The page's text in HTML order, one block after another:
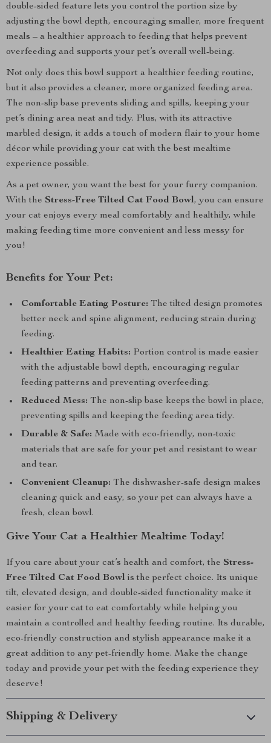
double-sided feature lets you control the portion size by
adjusting the bowl depth, encouraging smaller, more frequent
meals – a healthier approach to feeding that helps prevent
overfeeding and supports your pet’s overall well-being.
Not only does this bowl support a healthier feeding routine,
but it also provides a cleaner, more organized feeding area.
The non-slip base prevents sliding and spills, keeping your
pet’s dining area neat and tidy. Plus, with its attractive
marbled design, it adds a touch of modern flair to your home
décor while providing your cat with the best mealtime
experience possible.
As a pet owner, you want the best for your furry companion.
With the Stress-Free Tilted Cat Food Bowl, you can ensure
your cat enjoys every meal comfortably and healthily, while
making feeding time more convenient and less messy for
you!
Benefits for Your Pet:
Comfortable Eating Posture: The tilted design promotes
better neck and spine alignment, reducing strain during
feeding.
Healthier Eating Habits: Portion control is made easier
with the adjustable bowl depth, encouraging regular
feeding patterns and preventing overfeeding.
Reduced Mess: The non-slip base keeps the bowl in place,
preventing spills and keeping the feeding area tidy.
Durable & Safe: Made with eco-friendly, non-toxic
materials that are safe for your pet and resistant to wear
and tear.
Convenient Cleanup: The dishwasher-safe design makes
cleaning quick and easy, so your pet can always have a
fresh, clean bowl.
Give Your Cat a Healthier Mealtime Today!
If you care about your cat’s health and comfort, the Stress-
Free Tilted Cat Food Bowl is the perfect choice. Its unique
tilt, elevated design, and double-sided functionality make it
easier for your cat to eat comfortably while helping you
maintain a controlled and healthy feeding routine. Its durable,
eco-friendly construction and stylish appearance make it a
great addition to any pet-friendly home. Make the change
today and provide your pet with the feeding experience they
deserve!
Shipping & Delivery